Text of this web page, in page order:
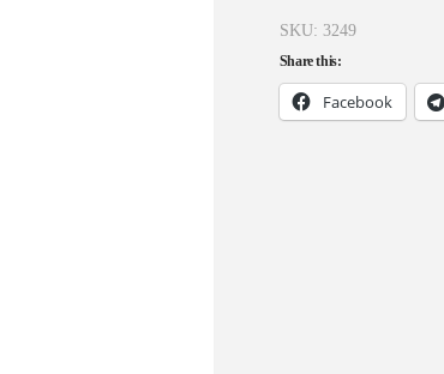
SKU: 3249
Share this:
Facebook